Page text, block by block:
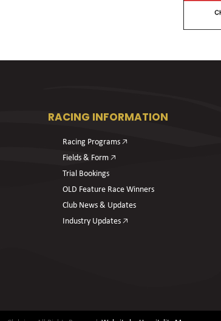
RACING INFORMATION
Racing Programs 🡥
Fields & Form 🡥
Trial Bookings
OLD Feature Race Winners
Club News & Updates
Industry Updates 🡥